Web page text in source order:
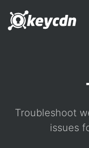
Troubleshoot
issues